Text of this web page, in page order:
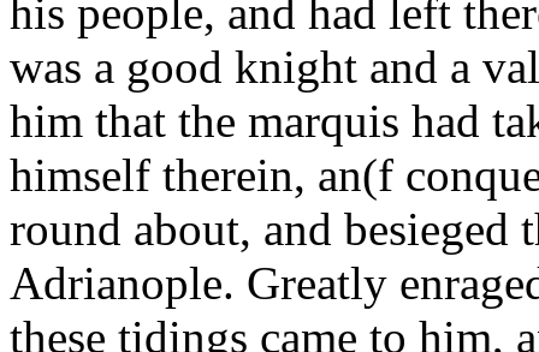
his people, and had left
was a good knight and a
him that the marquis had
himself therein, an(f
round about, and besieged
Adrianople. Greatly
these tidings came to him,